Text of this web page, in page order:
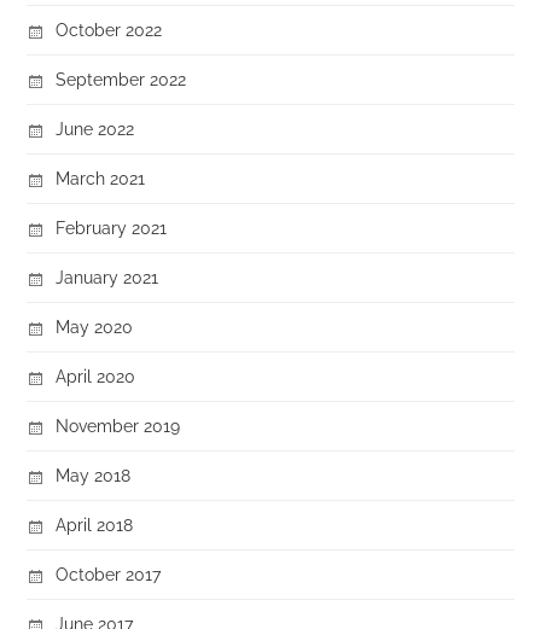
October 2022
September 2022
June 2022
March 2021
February 2021
January 2021
May 2020
April 2020
November 2019
May 2018
April 2018
October 2017
June 2017